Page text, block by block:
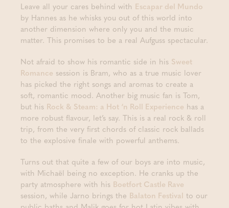
Leave all your cares behind with Escapar del Mundo
by Hannes as he whisks you out of this world into
another dimension where only you and the music
matter. This promises to be a real Aufguss spectacular.
Not afraid to show his romantic side in his Sweet
Romance session is Bram, who as a true music lover
has picked the right songs and aromas to create a
soft, romantic mood. Another big music fan is Tom,
but his Rock & Steam: a Hot ‘n Roll Experience has a
more robust flavour, let’s say. This is a real rock & roll
trip, from the very first chords of classic rock ballads
to the explosive finale with powerful anthems.
Turns out that quite a few of our boys are into music,
with Michaël being no exception. He cranks up the
party atmosphere with his Boetfort Castle Rave
session, while Jarno brings the Balaton Festival to our